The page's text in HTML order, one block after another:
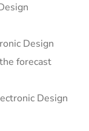
Design
forecast
Design